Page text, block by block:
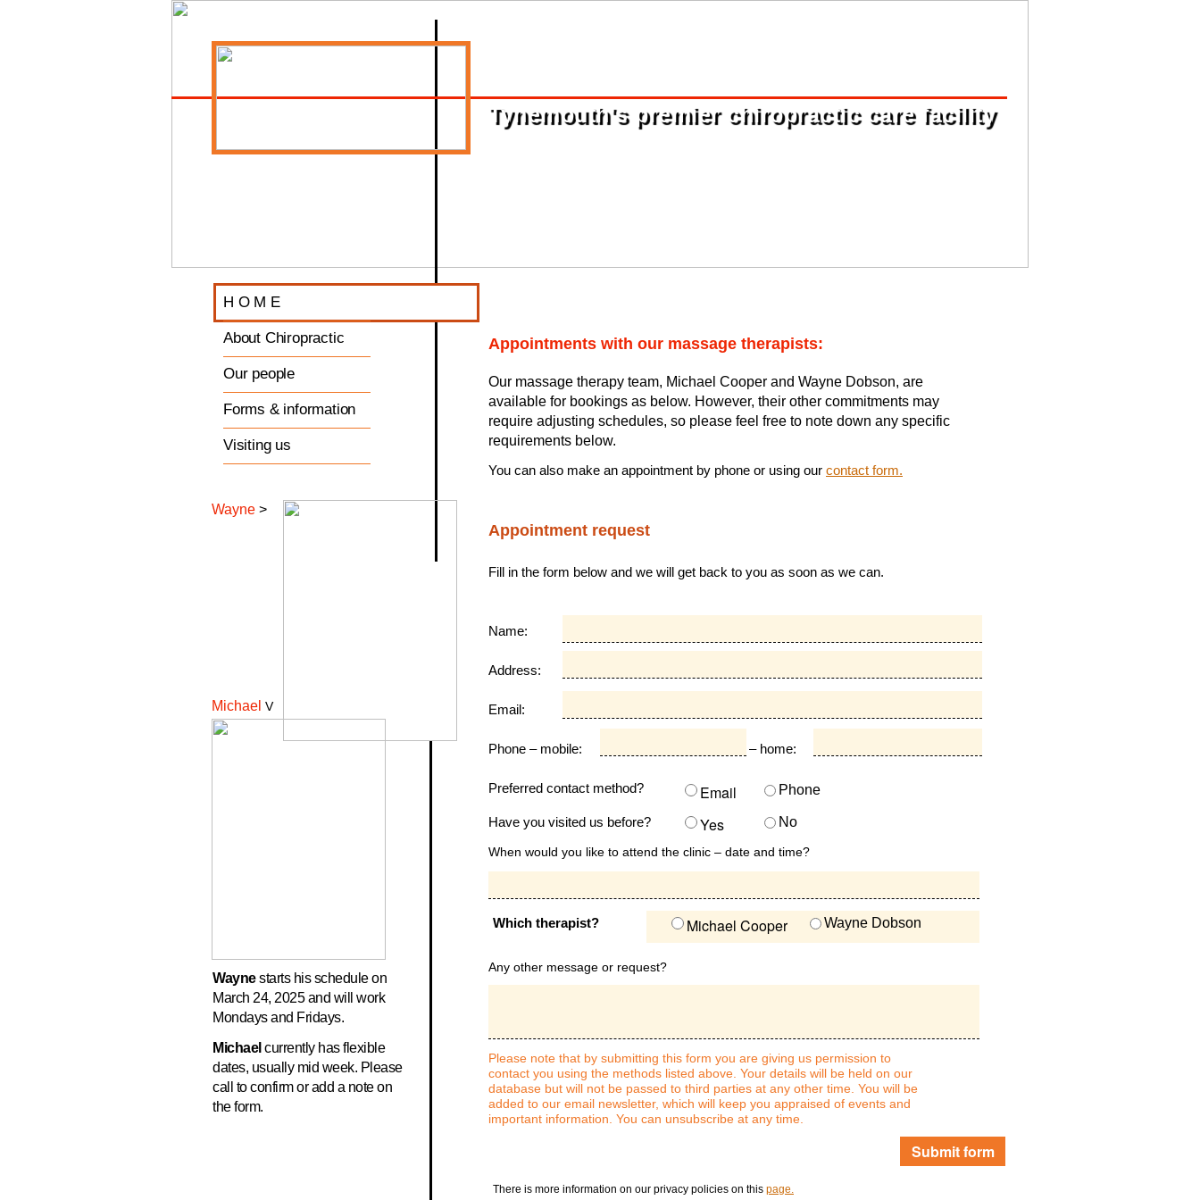
Tynemouth's premier chiropractic care facility
H O M E
About Chiropractic
Our people
Forms & information
Visiting us
Appointments with our massage therapists:
Our massage therapy team, Michael Cooper and Wayne Dobson, are
available for bookings as below. However, their other commitments may
require adjusting schedules, so please feel free to note down any specific
requirements below.
You can also make an appointment by phone or using our contact form.
Wayne >
Michael V
Appointment request
Fill in the form below and we will get back to you as soon as we can.
Name:
Address:
Email:
Phone – mobile:
Preferred contact method?
Have you visited us before?
– home:
Email Phone
Yes No
When would you like to attend the clinic – date and time?
Which therapist? Michael Cooper Wayne Dobson
Any other message or request?
Please note that by submitting this form you are giving us permission to
contact you using the methods listed above. Your details will be held on our
database but will not be passed to third parties at any other time. You will be
added to our email newsletter, which will keep you appraised of events and
important information. You can unsubscribe at any time.
Waynestarts his schedule on
March 24, 2025 and will work
Mondays and Fridays.
Michael currently has flexible
dates, usually mid week. Please
call to confirm or add a note on
the form.
There is more information on our privacy policies on this page.